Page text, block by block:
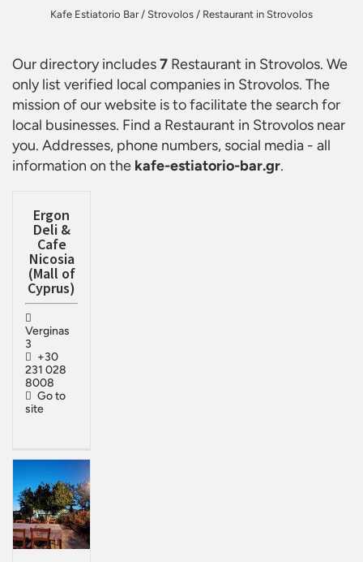
Kafe Estiatorio Bar/ Strovolos / Restaurant in Strovolos
Our directory includes7 Restaurant in Strovolos. We
only list verified local companies in Strovolos. The
mission of our website is to facilitate the search for
local businesses. Find a Restaurant in Strovolos near
you. Addresses, phone numbers, social media - all
information on the kafe-estiatorio-bar.gr.
Ergon
Deli &
Cafe
Nicosia
(Mall of
Cyprus)
Verginas
3
+30
231 028
8008
Go to
site